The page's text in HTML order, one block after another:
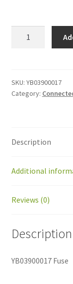
SKU: YB03900017
Category:
Description
Additional
Reviews (0)
Description
YB03900017 Fuse